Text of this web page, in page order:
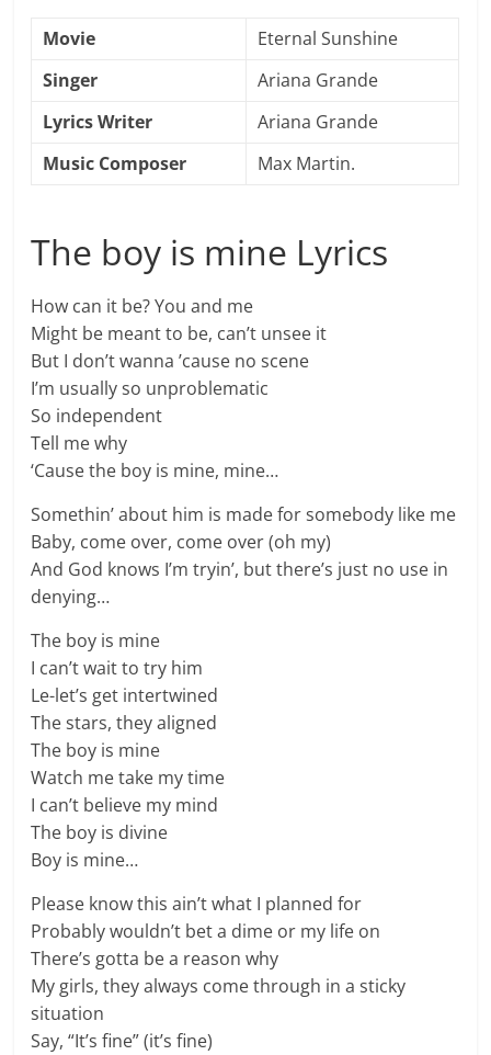
Movie
Eternal Sunshine
Singer
Ariana Grande
Lyrics Writer
Ariana Grande
Music Composer
Max Martin.
The boy is mine Lyrics
How can it be? You and me
Might be meant to be, can’t unsee it
But I don’t wanna ’cause no scene
I’m usually so unproblematic
So independent
Tell me why
‘Cause the boy is mine, mine…
Somethin’ about him is made for somebody like me
Baby, come over, come over (oh my)
And God knows I’m tryin’, but there’s just no use in
denying…
The boy is mine
I can’t wait to try him
Le-let’s get intertwined
The stars, they aligned
The boy is mine
Watch me take my time
I can’t believe my mind
The boy is divine
Boy is mine…
Please know this ain’t what I planned for
Probably wouldn’t bet a dime or my life on
There’s gotta be a reason why
My girls, they always come through in a sticky
situation
Say, “It’s fine” (it’s fine)